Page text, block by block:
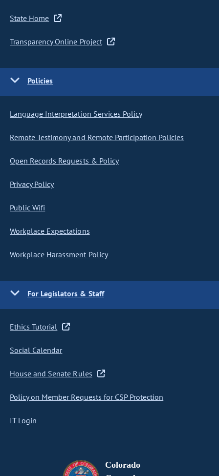
State Home
Transparency Online Project
Policies
Language Interpretation Services Policy
Remote Testimony and Remote Participation Policies
Open Records Requests & Policy
Privacy Policy
Public Wifi
Workplace Expectations
Workplace Harassment Policy
For Legislators & Staff
Ethics Tutorial
Social Calendar
House and Senate Rules
Policy on Member Requests for CSP Protection
IT Login
Colorado